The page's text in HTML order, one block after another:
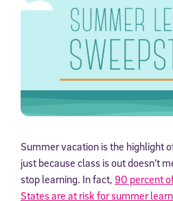
Summer vacation is the highlight
just because class is out doesn’t
stop learning. In fact, 90 percent
States are at risk for summer